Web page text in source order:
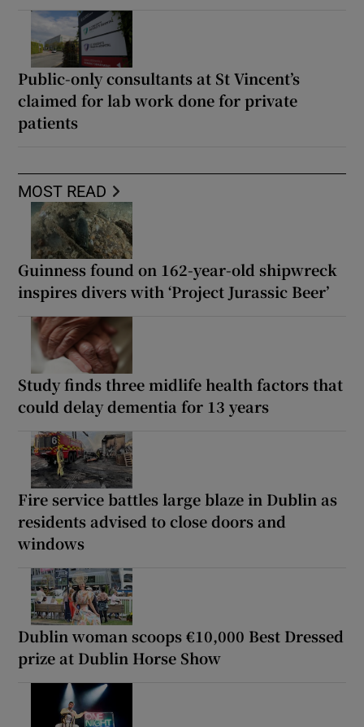
Public-only consultants at St Vincent’s
claimed for lab work done for private
patients
MOST READ
Guinness found on 162-year-old shipwreck
inspires divers with ‘Project Jurassic Beer’
Study finds three midlife health factors that
could delay dementia for 13 years
Fire service battles large blaze in Dublin as
residents advised to close doors and
windows
Dublin woman scoops €10,000 Best Dressed
prize at Dublin Horse Show